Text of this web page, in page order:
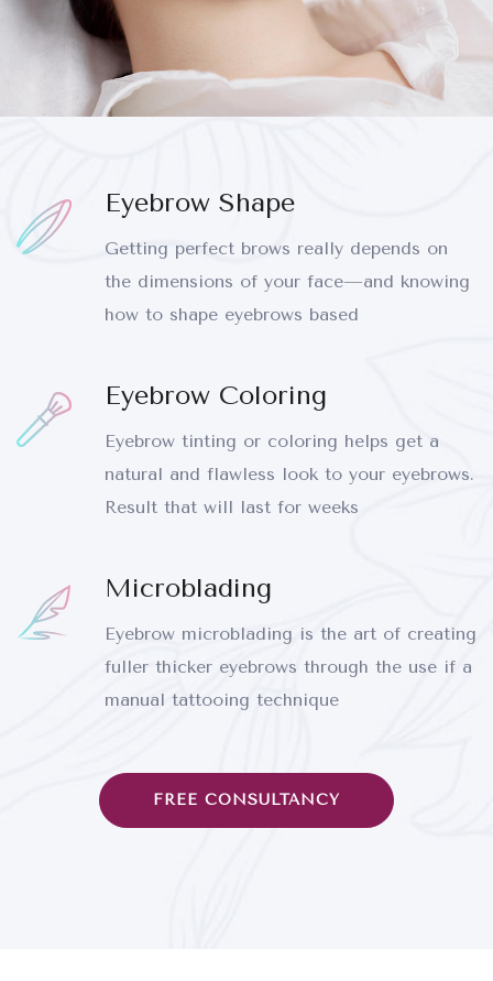
Eyebrow Shape
Getting perfect brows really depends on
the dimensions of your face—and knowing
how to shape eyebrows based
Eyebrow Coloring
Eyebrow tinting or coloring helps get a
natural and flawless look to your eyebrows.
Result that will last for weeks
Microblading
Eyebrow microblading is the art of creating
fuller thicker eyebrows through the use if a
manual tattooing technique
FREE CONSULTANCY